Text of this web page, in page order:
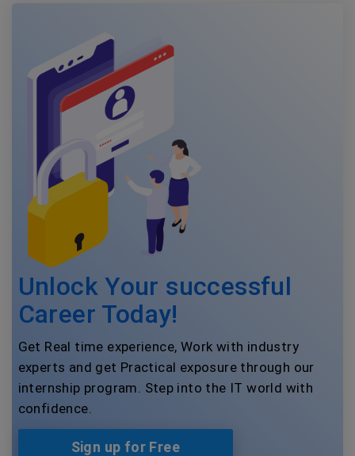
Unlock Your successful
Career Today!
Get Real time experience, Work with industry
experts and get Practical exposure through our
internship program. Step into the IT world with
confidence.
Sign up for Free